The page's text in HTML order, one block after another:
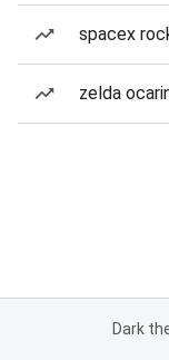
spacex
zelda
Dark